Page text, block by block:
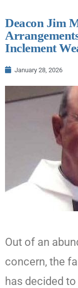
Deacon Jim
Inclement
January 28, 2026
Out of an
concern, the
has decided